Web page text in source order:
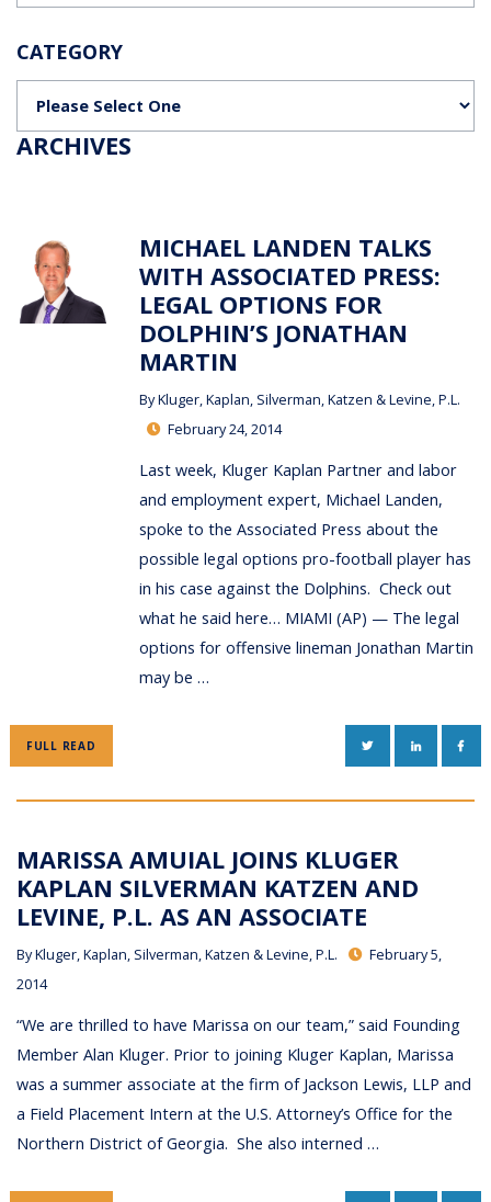
CATEGORY
ARCHIVES
MICHAEL LANDEN TALKS
WITH ASSOCIATED PRESS:
LEGAL OPTIONS FOR
DOLPHIN’S JONATHAN
MARTIN
ByKluger, Kaplan, Silverman, Katzen & Levine, P.L.
February 24, 2014
Last week, Kluger Kaplan Partner and labor
and employment expert, Michael Landen,
spoke to the Associated Press about the
possible legal options pro-football player has
in his case against the Dolphins. Check out
what he said here… MIAMI (AP) — The legal
options for offensive lineman Jonathan Martin
may be …
FULL READ TWITTERLINKEDIN
MARISSA AMUIAL JOINS KLUGER
KAPLAN SILVERMAN KATZEN AND
LEVINE, P.L. AS AN ASSOCIATE
ByKluger, Kaplan, Silverman, Katzen & Levine, P.L.
February 5,
2014
“We are thrilled to have Marissa on our team,” said Founding
Member Alan Kluger. Prior to joining Kluger Kaplan, Marissa
was a summer associate at the firm of Jackson Lewis, LLP and
a Field Placement Intern at the U.S. Attorney’s Office for the
Northern District of Georgia. She also interned …